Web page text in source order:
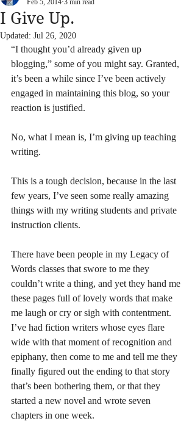
I Give Up.
Feb 5, 2014 3 min read
Updated: Jul 26, 2020
“I thought you’d already given up
blogging,” some of you might say. Granted,
it’s been a while since I’ve been actively
engaged in maintaining this blog, so your
reaction is justified.
No, what I mean is, I’m giving up teaching
writing.
This is a tough decision, because in the last
few years, I’ve seen some really amazing
things with my writing students and private
instruction clients.
There have been people in my Legacy of
Words classes that swore to me they
couldn’t write a thing, and yet they hand me
these pages full of lovely words that make
me laugh or cry or sigh with contentment.
I’ve had fiction writers whose eyes flare
wide with that moment of recognition and
epiphany, then come to me and tell me they
finally figured out the ending to that story
that’s been bothering them, or that they
started a new novel and wrote seven
chapters in one week.